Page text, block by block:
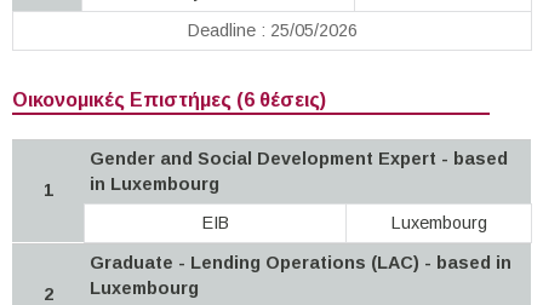
Deadline : 25/05/2026
Οικονομικές Επιστήμες (6 θέσεις)
1
Gender and Social Development Expert - based
in Luxembourg
EIB
Luxembourg
2
Graduate - Lending Operations (LAC) - based in
Luxembourg